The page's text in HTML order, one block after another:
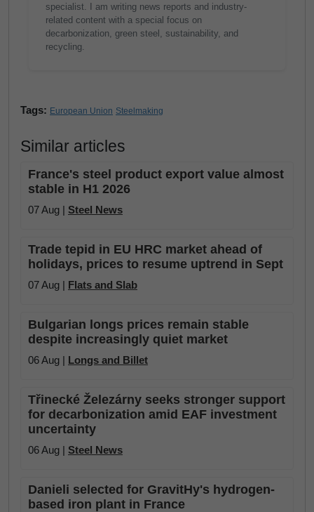
specialist. I am writing news reports and industry-
related content with a special focus on
decarbonization, green steel, sustainability, and
recycling.
Tags: European Union Steelmaking
Similar articles
France's steel product export value almost
stable in H1 2026
07 Aug | Steel News
Trade tepid in EU HRC market ahead of
holidays, prices to resume uptrend in Sept
07 Aug | Flats and Slab
Bulgarian longs prices remain stable
despite increasingly quiet market
06 Aug | Longs and Billet
Třinecké Železárny seeks stronger support
for decarbonization amid EAF investment
uncertainty
06 Aug | Steel News
Danieli selected for GravitHy's hydrogen-
based iron plant in France